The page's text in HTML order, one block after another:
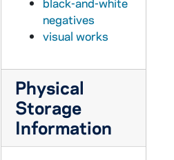
negatives
visual works
Physical
Storage
Information